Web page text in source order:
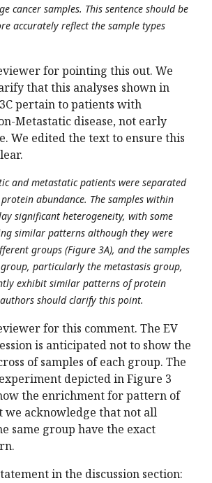
cancer samples. This sentence should be
accurately reflect the sample types
for pointing this out. We
that this analyses shown in
pertain to patients with
Metastatic disease, not early
We edited the text to ensure this
and metastatic patients were separated
abundance. The samples within
significant heterogeneity, with some
similar patterns although they were
groups (Figure 3A), and the samples
particularly the metastasis group,
exhibit similar patterns of protein
should clarify this point.
for this comment. The EV
is anticipated not to show the
of samples of each group. The
depicted in Figure 3
the enrichment for pattern of
we acknowledge that not all
same group have the exact
in the discussion section: